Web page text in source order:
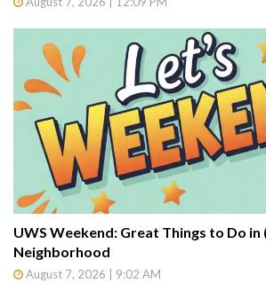
UWS Weekend: Great Things to Do
Neighborhood
August 7, 2026 | 9:02 AM